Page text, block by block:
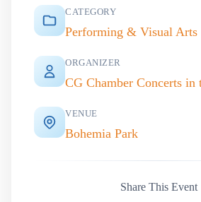
CATEGORY
Performing & Visual Arts
ORGANIZER
CG Chamber Concerts in
VENUE
Bohemia Park
Share This Event